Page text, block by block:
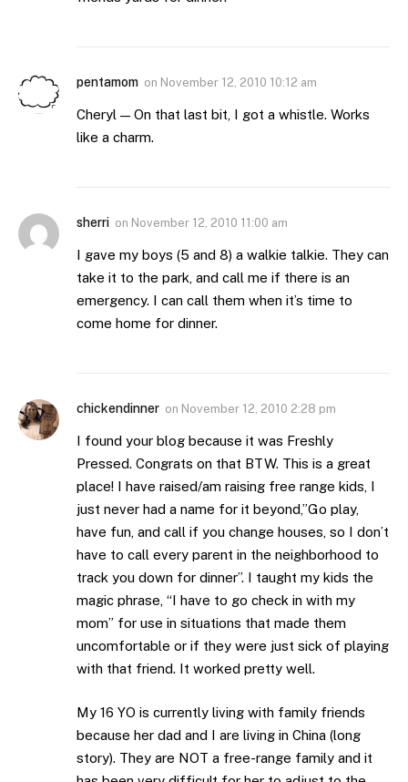
pentamom on November 12, 2010 10:12 am
Cheryl — On that last bit, I got a whistle. Works
like a charm.
sherri on November 12, 2010 11:00 am
I gave my boys (5 and 8) a walkie talkie. They can
take it to the park, and call me if there is an
emergency. I can call them when it’s time to
come home for dinner.
chickendinner on November 12, 2010 2:28 pm
I found your blog because it was Freshly
Pressed. Congrats on that BTW. This is a great
place! I have raised/am raising free range kids, I
just never had a name for it beyond,”Go play,
have fun, and call if you change houses, so I don’t
have to call every parent in the neighborhood to
track you down for dinner”. I taught my kids the
magic phrase, “I have to go check in with my
mom” for use in situations that made them
uncomfortable or if they were just sick of playing
with that friend. It worked pretty well.
My 16 YO is currently living with family friends
because her dad and I are living in China (long
story). They are NOT a free-range family and it